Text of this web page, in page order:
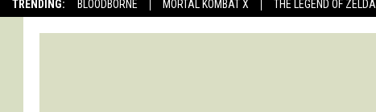
TRENDING: BLOODBORNE MORTAL KOMBAT X THE LEGEND OF ZELDA